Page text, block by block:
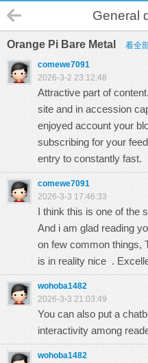
General
Orange Pi Bare Metal 看全
comewe7091
2026-3-2 23:12:48
Attractive part of
site and in accession
enjoyed account your
subscribing for your
entry to constantly
comewe7091
2026-3-3 17:46:33
I think this is one of the
And i am glad reading
on few common things,
is in reality nice .
wohoba1482
2026-3-3 21:03:49
You can also put a
interactivity among
wohoba1482